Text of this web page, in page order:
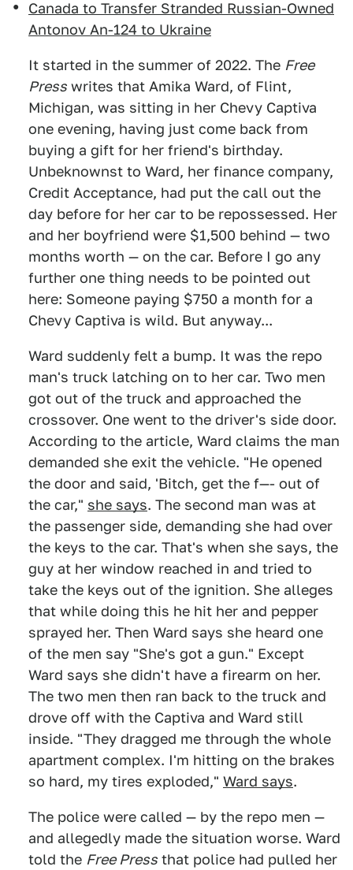
Canada to Transfer Stranded Russian-Owned
Antonov An-124 to Ukraine
It started in the summer of 2022. The Free
Press writes that Amika Ward, of Flint,
Michigan, was sitting in her Chevy Captiva
one evening, having just come back from
buying a gift for her friend's birthday.
Unbeknownst to Ward, her finance company,
Credit Acceptance, had put the call out the
day before for her car to be repossessed. Her
and her boyfriend were $1,500 behind — two
months worth — on the car. Before I go any
further one thing needs to be pointed out
here: Someone paying $750 a month for a
Chevy Captiva is wild. But anyway...
Ward suddenly felt a bump. It was the repo
man's truck latching on to her car. Two men
got out of the truck and approached the
crossover. One went to the driver's side door.
According to the article, Ward claims the man
demanded she exit the vehicle. "He opened
the door and said, 'Bitch, get the f—- out of
the car," she says. The second man was at
the passenger side, demanding she had over
the keys to the car. That's when she says, the
guy at her window reached in and tried to
take the keys out of the ignition. She alleges
that while doing this he hit her and pepper
sprayed her. Then Ward says she heard one
of the men say "She's got a gun." Except
Ward says she didn't have a firearm on her.
The two men then ran back to the truck and
drove off with the Captiva and Ward still
inside. "They dragged me through the whole
apartment complex. I'm hitting on the brakes
so hard, my tires exploded," Ward says.
The police were called — by the repo men —
and allegedly made the situation worse. Ward
told the Free Press that police had pulled her